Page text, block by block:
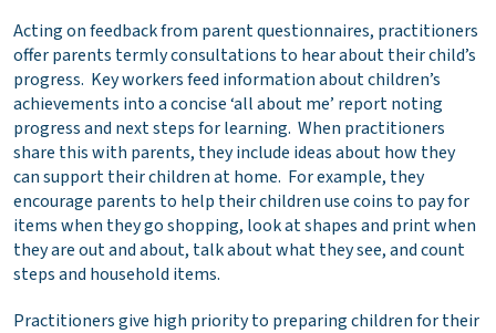
Acting on feedback from parent questionnaires, practitioners
offer parents termly consultations to hear about their child’s
progress. Key workers feed information about children’s
achievements into a concise ‘all about me’ report noting
progress and next steps for learning. When practitioners
share this with parents, they include ideas about how they
can support their children at home. For example, they
encourage parents to help their children use coins to pay for
items when they go shopping, look at shapes and print when
they are out and about, talk about what they see, and count
steps and household items.
Practitioners give high priority to preparing children for their